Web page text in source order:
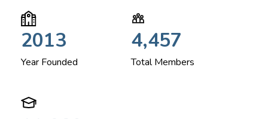
2013
Year Founded
4,457
Total Members